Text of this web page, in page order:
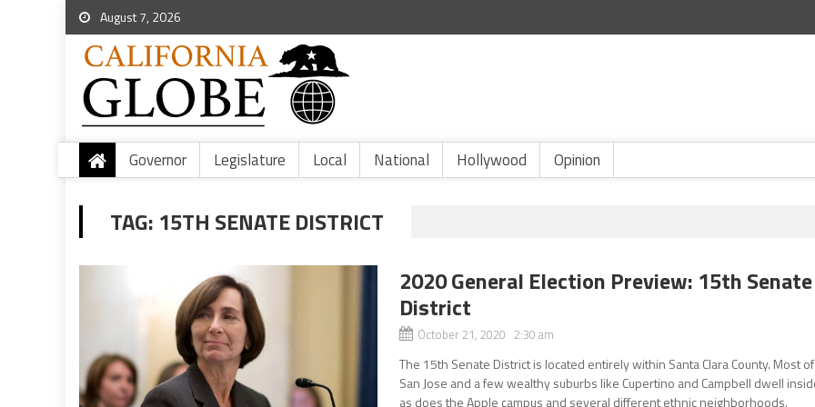
August 7, 2026
Governor Legislature Local National Hollywood Opinion
TAG: 15TH SENATE DISTRICT
2020 General Election Preview: 15th Senate
District
October 21, 2020 2:30 am
The 15th Senate District is located entirely within Santa Clara County. Most of
San Jose and a few wealthy suburbs like Cupertino and Campbell dwell
as does the Apple campus and several different ethnic neighborhoods.